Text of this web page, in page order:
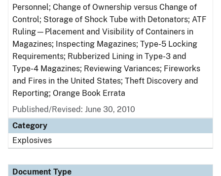
Personnel; Change of Ownership versus Change of
Control; Storage of Shock Tube with Detonators; ATF
Ruling—Placement and Visibility of Containers in
Magazines; Inspecting Magazines; Type-5 Locking
Requirements; Rubberized Lining in Type-3 and
Type-4 Magazines; Reviewing Variances; Fireworks
and Fires in the United States; Theft Discovery and
Reporting; Orange Book Errata
Published/Revised: June 30, 2010
Category
Explosives
Document Type